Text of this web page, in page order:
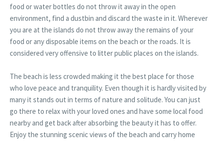
food or water bottles do not throw it away in the open
environment, find a dustbin and discard the waste in it. Wherever
you are at the islands do not throw away the remains of your
food or any disposable items on the beach or the roads. It is
considered very offensive to litter public places on the islands.
The beach is less crowded making it the best place for those
who love peace and tranquility. Even though it is hardly visited by
many it stands out in terms of nature and solitude. You can just
go there to relax with your loved ones and have some local food
nearby and get back after absorbing the beauty it has to offer.
Enjoy the stunning scenic views of the beach and carry home